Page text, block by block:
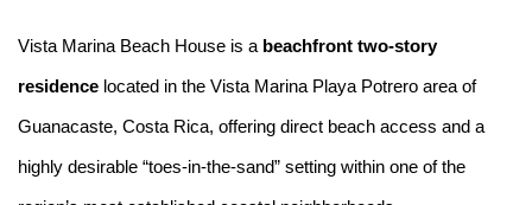
Vista Marina Beach House is a beachfront two-story
residence located in the Vista Marina Playa Potrero area of
Guanacaste, Costa Rica, offering direct beach access and a
highly desirable “toes-in-the-sand” setting within one of the